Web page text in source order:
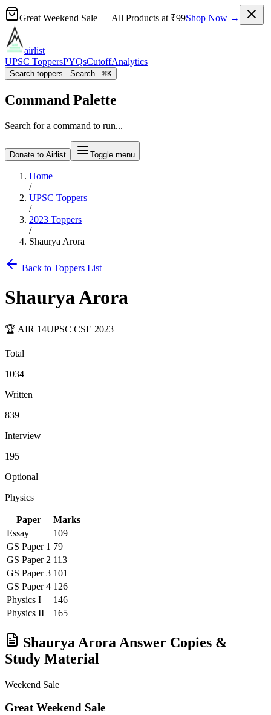
Great Weekend Sale — All Products at ₹99Shop Now →
airlist
UPSC ToppersPYQsCutoffAnalytics
Search toppers...Search...⌘K
Command Palette
Search for a command to run...
Donate to Airlist Toggle menu
Home
/
UPSC Toppers
/
2023 Toppers
/
Shaurya Arora
Back to Toppers List
Shaurya Arora
🏆 AIR 14UPSC CSE 2023
Total
1034
Written
839
Interview
195
Optional
Physics
Paper
Marks
Essay
109
GS Paper 1 79
GS Paper 2 113
GS Paper 3 101
GS Paper 4 126
Physics I
146
Physics II 165
Shaurya Arora Answer Copies &
Study Material
Weekend Sale
Great Weekend Sale